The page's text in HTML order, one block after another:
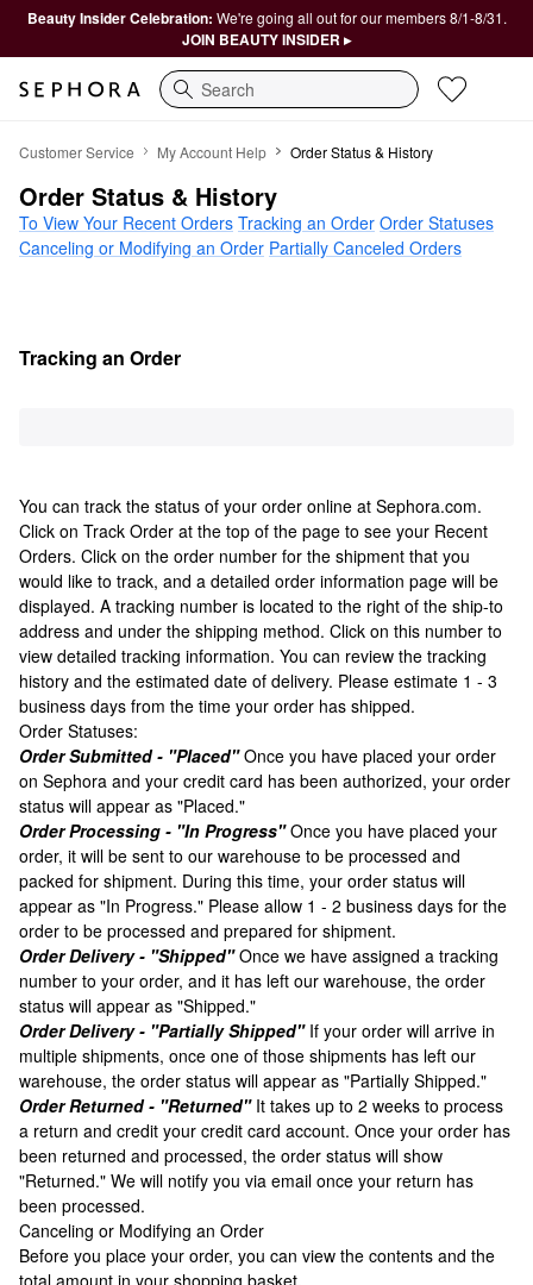
Beauty Insider Celebration: We're going all out for our members 8/1-8/31.
JOIN BEAUTY INSIDER ▸
Search
Customer Service My Account Help Order Status & History
Order Status & History
To View Your Recent Orders Tracking an Order Order Statuses
Canceling or Modifying an Order Partially Canceled Orders
Tracking an Order
You can track the status of your order online at Sephora.com.
Click on Track Order at the top of the page to see your Recent
Orders. Click on the order number for the shipment that you
would like to track, and a detailed order information page will be
displayed. A tracking number is located to the right of the ship-to
address and under the shipping method. Click on this number to
view detailed tracking information. You can review the tracking
history and the estimated date of delivery. Please estimate 1 - 3
business days from the time your order has shipped.
Order Statuses:
Order Submitted - "Placed"Once you have placed your order
on Sephora and your credit card has been authorized, your order
status will appear as "Placed."
Order Processing - "In Progress"Once you have placed your
order, it will be sent to our warehouse to be processed and
packed for shipment. During this time, your order status will
appear as "In Progress." Please allow 1 - 2 business days for the
order to be processed and prepared for shipment.
Order Delivery - "Shipped"Once we have assigned a tracking
number to your order, and it has left our warehouse, the order
status will appear as "Shipped."
Order Delivery - "Partially Shipped"If your order will arrive in
multiple shipments, once one of those shipments has left our
warehouse, the order status will appear as "Partially Shipped."
Order Returned - "Returned"It takes up to 2 weeks to process
a return and credit your credit card account. Once your order has
been returned and processed, the order status will show
"Returned." We will notify you via email once your return has
been processed.
Canceling or Modifying an Order
Before you place your order, you can view the contents and the
total amount in your shopping basket.